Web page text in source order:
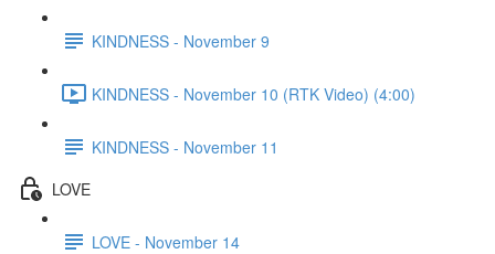
KINDNESS - November 9
KINDNESS - November 10 (RTK Video) (4:00)
KINDNESS - November 11
LOVE
LOVE - November 14